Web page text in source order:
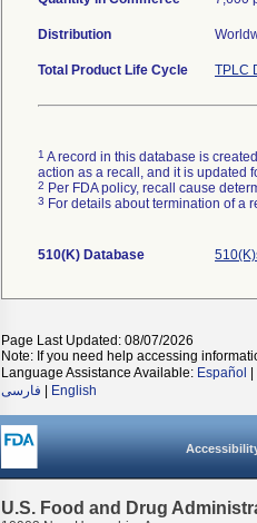
Distribution
Total Product Life Cycle TPLC
1 A record in this database is
action as a recall, and it is updated
2 Per FDA policy, recall cause
3 For details about termination of a
510(K) Database
Page Last Updated: 08/07/2026
Note: If you need help accessing
Language Assistance Available: Español
فارسی
English
U.S. Food and Drug